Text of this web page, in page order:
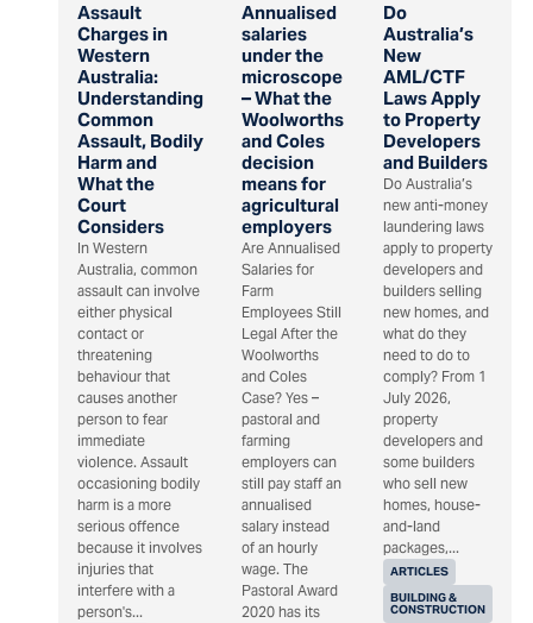
Assault
Charges in
Western
Australia:
Understanding
Common
Assault, Bodily
Harm and
What the
Court
Considers
In Western
Australia, common
assault can involve
either physical
contact or
threatening
behaviour that
causes another
person to fear
immediate
violence. Assault
occasioning bodily
harm is a more
serious offence
because it involves
injuries that
interfere with a
person's...
Annualised
salaries
under the
microscope
– What the
Woolworths
and Coles
decision
means for
agricultural
employers
Are Annualised
Salaries for
Farm
Employees Still
Legal After the
Woolworths
and Coles
Case? Yes –
pastoral and
farming
employers can
still pay staff an
annualised
salary instead
of an hourly
wage. The
Pastoral Award
2020 has its
Do
Australia’s
New
AML/CTF
Laws Apply
to Property
Developers
and Builders
ARTICLES
BUILDING &
CONSTRUCTION
Do Australia’s
new anti-money
laundering laws
apply to property
developers and
builders selling
new homes, and
what do they
need to do to
comply? From 1
July 2026,
property
developers and
some builders
who sell new
homes, house-
and-land
packages,...